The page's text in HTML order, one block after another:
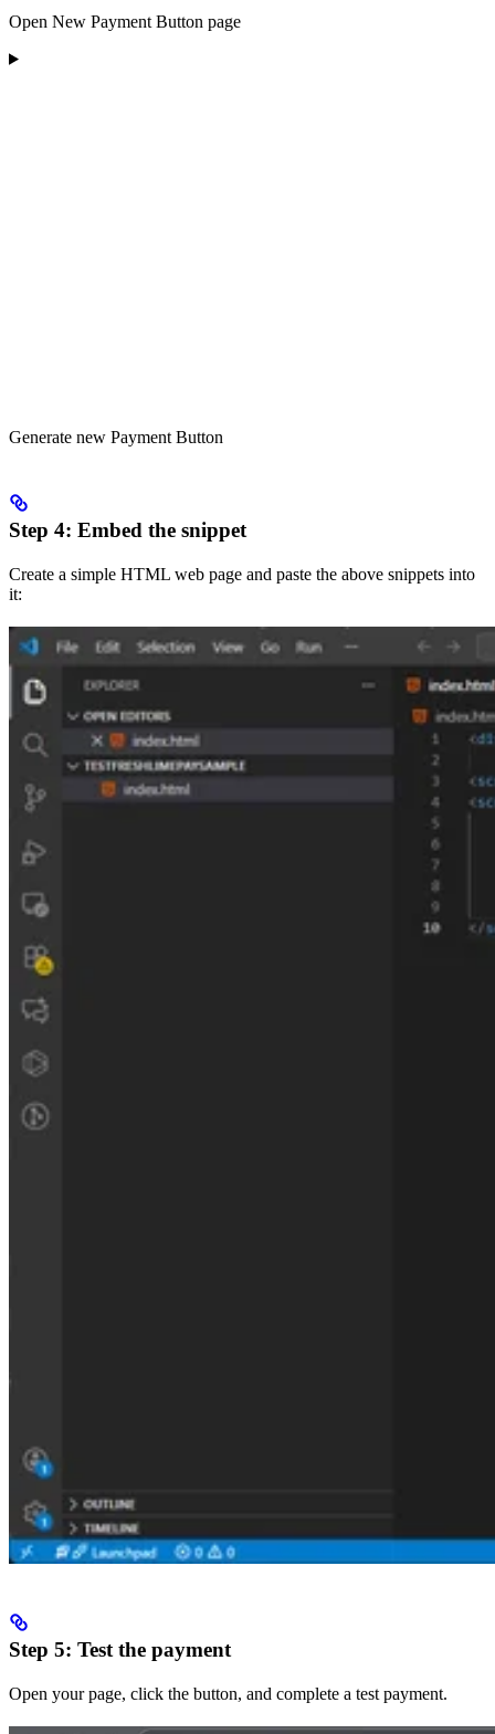
Open New Payment Button page
Generate new Payment Button
Step 4: Embed the snippet
Create a simple HTML web page and paste the above snippets into
it:
Step 5: Test the payment
Open your page, click the button, and complete a test payment.